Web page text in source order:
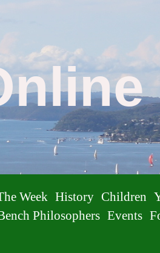
Week History Children
Philosophers Events